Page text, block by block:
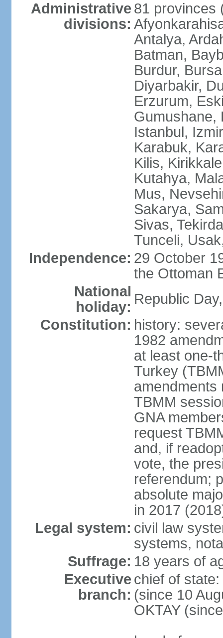
Administrative
divisions:
81 provinces
Antalya,
Batman,
Burdur,
Diyarbakir,
Erzurum,
Gumushane,
Istanbul,
Karabuk,
Kilis,
Kutahya,
Mus,
Sakarya,
Sivas,
Tunceli,
Independence: 29 October
the Ottoman
National
holiday: Republic
Constitution: history:
1982
at least one-
Turkey
amendments
TBMM
GNA
request
and, if
vote, the
referendum;
absolute
in 2017
Legal system: civil law
systems,
Suffrage: 18 years of
Executive
branch:
chief of
(since 10
OKTAY